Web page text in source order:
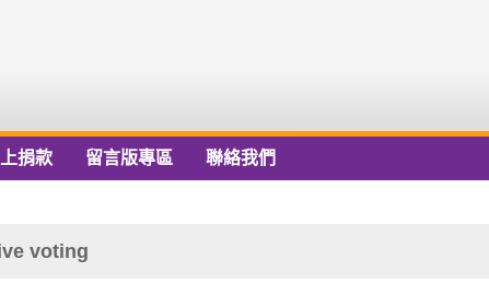
捐款 留言版專區 聯絡我們
voting